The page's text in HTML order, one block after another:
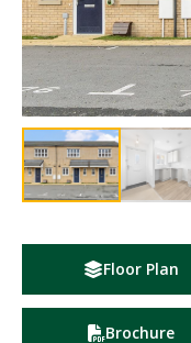
Floor Plan
Brochure